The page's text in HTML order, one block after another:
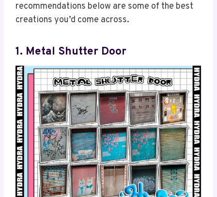
recommendations below are some of the best
creations you’d come across.
1. Metal Shutter Door